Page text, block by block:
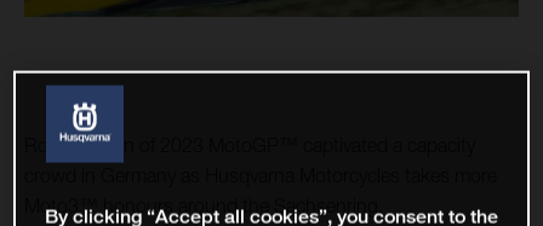
Round seven of 2023 MotoGP™ captivated a capacity
Moto3™ honours around the Sachsenring.
By clicking “Accept all cookies”, you consent to the